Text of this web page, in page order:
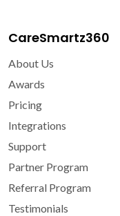
CareSmartz360
About Us
Awards
Pricing
Integrations
Support
Partner Program
Referral Program
Testimonials